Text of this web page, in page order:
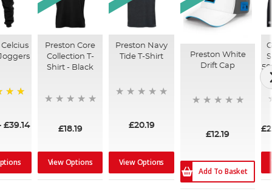
£39.14
Preston Core
Collection T-
Shirt - Black
£18.19
View Options
Preston Navy
Tide T-Shirt
£20.19
View Options
Preston White
Drift Cap
£12.19
Add To Basket